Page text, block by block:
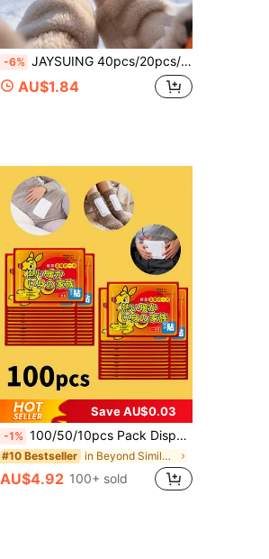
-6% JAYSUING 40pcs/20pcs/10pcs/2pcs Disposable Hand Warmers & Foot Warmers, Winter Hand Warmers, Portable & Convenient, Winter Essential, Perfect Gift For Girlfriend/Boyfriend, High-Temperature Warm Patches, Outdoor Warm Patches, Winter Warm Patches, Body Warm Patches, Self-Heating Patches, Menstrual Magic Patches, Body Warm Patches, Suitable For Shoulders, Neck, Hands, Feet And Whole Body. (New/Upgraded Version, Randomly Shipped, Slight Color Difference May Exist Between Image And Actual Product)
AU$1.84
Save AU$0.03
-1% 100/50/10pcs Pack Disposable Hand Warmers, Winter Warm Pads, Women Body Warmers, Self-Adhesive Heating Pads, 53°C Constant Temperature For 4 Hours, Individually Packaged, Easy To Use, Fast Heating, Suitable For Cold Weather, Can Be Attached To Back, Legs, Abdomen And Other Parts (In Winter, Attach To Clothing To Prevent Burns)
#10 Bestseller in Beyond Similar Bestselling New Products Everyon
AU$4.92 100+ sold